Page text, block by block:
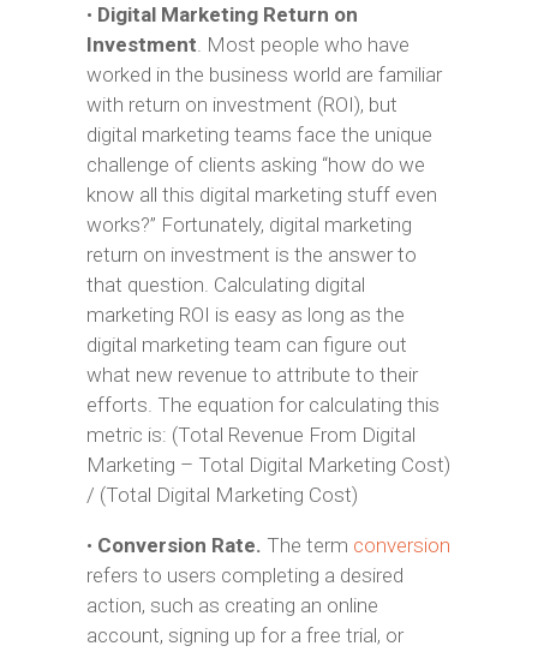
• Digital Marketing Return on
Investment. Most people who have
worked in the business world are familiar
with return on investment (ROI), but
digital marketing teams face the unique
challenge of clients asking “how do we
know all this digital marketing stuff even
works?” Fortunately, digital marketing
return on investment is the answer to
that question. Calculating digital
marketing ROI is easy as long as the
digital marketing team can figure out
what new revenue to attribute to their
efforts. The equation for calculating this
metric is: (Total Revenue From Digital
Marketing – Total Digital Marketing Cost)
/ (Total Digital Marketing Cost)
• Conversion Rate. The term conversion
refers to users completing a desired
action, such as creating an online
account, signing up for a free trial, or